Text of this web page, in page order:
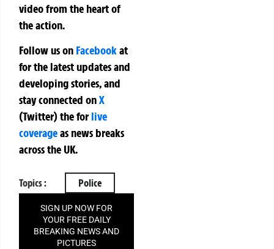
video from the heart of
the action.
Follow us on Facebookat
for the latest updates and
developing stories, and
stay connected onX
(Twitter)theforlive
coverageas news breaks
across the UK.
Topics : Police
SIGN UP NOW FOR
YOUR FREE DAILY
BREAKING NEWS AND
PICTURES